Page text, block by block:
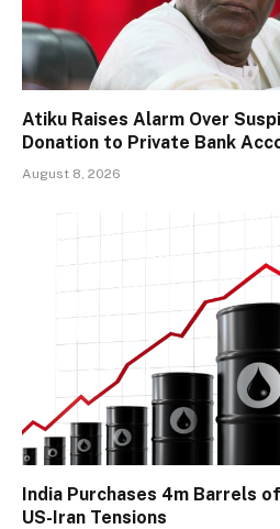
Atiku Raises Alarm Over
Donation to Private Bank
August 8, 2026
India Purchases 4m Barrels
US-Iran Tensions